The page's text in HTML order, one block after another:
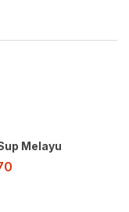
Melayu